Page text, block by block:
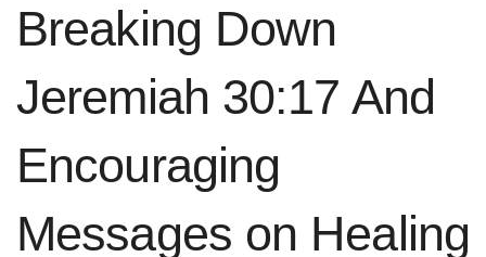
Breaking Down
Jeremiah 30:17 And
Encouraging
Messages on Healing